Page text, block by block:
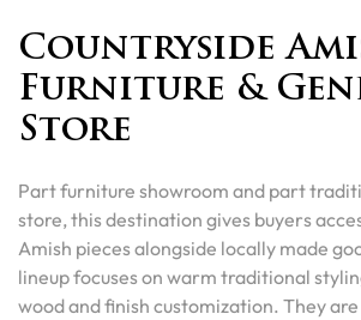
Countryside
Furniture &
Store
Part furniture showroom and part
store, this destination gives buyers
Amish pieces alongside locally made
lineup focuses on warm traditional
wood and finish customization. They